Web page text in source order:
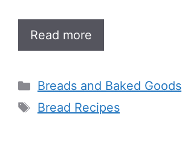
Read more
Categories
Breads and Baked Goods
Tags
Bread Recipes